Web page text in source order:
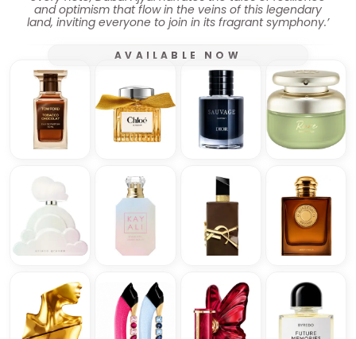
and optimism that flow in the veins of this legendary
land, inviting everyone to join in its fragrant symphony.’
AVAILABLE NOW